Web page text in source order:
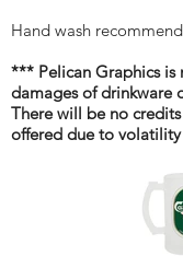
Hand wash
*** Pelican Graphics is
damages of drinkware
There will be no
offered due to